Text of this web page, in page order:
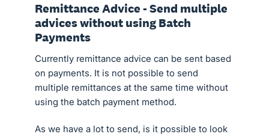
Remittance Advice - Send multiple
advices without using Batch
Payments
Currently remittance advice can be sent based
on payments. It is not possible to send
multiple remittances at the same time without
using the batch payment method.
As we have a lot to send, is it possible to look